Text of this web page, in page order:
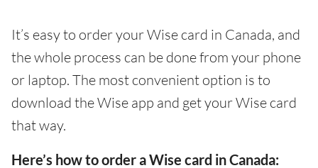
It’s easy to order your Wise card in Canada, and
the whole process can be done from your phone
or laptop. The most convenient option is to
download the Wise app and get your Wise card
that way.
Here’s how to order a Wise card in Canada: